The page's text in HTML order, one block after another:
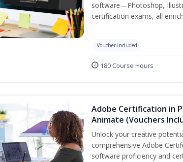
software—Photoshop,
certification exams, all
Voucher Included
180 Course Hours
Adobe Certification in
Animate (Vouchers
Unlock your creative
comprehensive Adobe
software proficiency and